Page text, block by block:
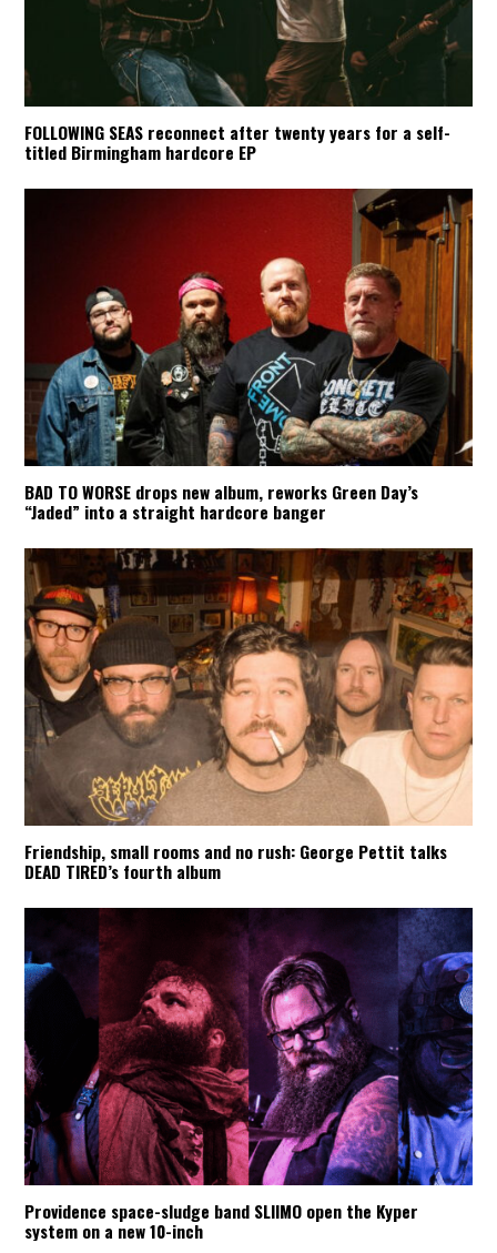
FOLLOWING SEAS reconnect after twenty years for a self-
titled Birmingham hardcore EP
BAD TO WORSE drops new album, reworks Green Day’s
“Jaded” into a straight hardcore banger
Friendship, small rooms and no rush: George Pettit talks
DEAD TIRED’s fourth album
Providence space-sludge band SLIIMO open the Kyper
system on a new 10-inch